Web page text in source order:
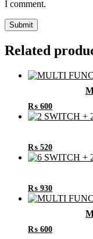
I comment.
Related
₨ 600
₨ 520
₨ 930
₨ 600